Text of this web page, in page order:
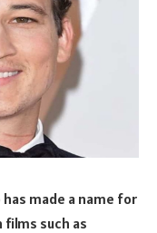
made a name for
such as